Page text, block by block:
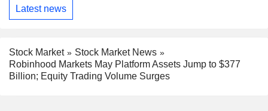
Latest news
Stock Market
Stock Market News
Robinhood Markets May Platform Assets Jump to $377
Billion; Equity Trading Volume Surges